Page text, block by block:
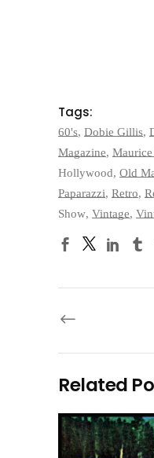
Tags:
60's, Dobie Gillis,
Magazine,
Hollywood, Old
Paparazzi, Retro,
Show, Vintage,
Related